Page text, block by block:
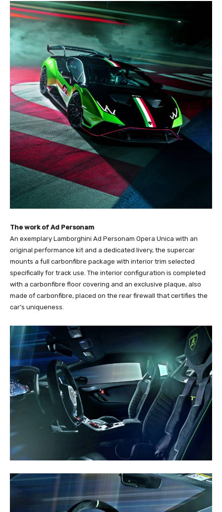
The work of Ad Personam
An exemplary Lamborghini Ad Personam Opera Unica with an
original performance kit and a dedicated livery, the supercar
mounts a full carbonfibre package with interior trim selected
specifically for track use. The interior configuration is completed
with a carbonfibre floor covering and an exclusive plaque, also
made of carbonfibre, placed on the rear firewall that certifies the
car’s uniqueness.